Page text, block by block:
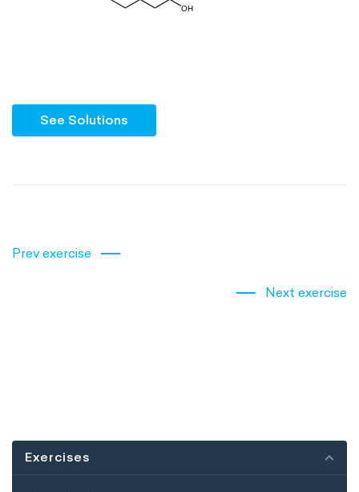
See Solutions
Prev exercise
Next exercise
Exercises